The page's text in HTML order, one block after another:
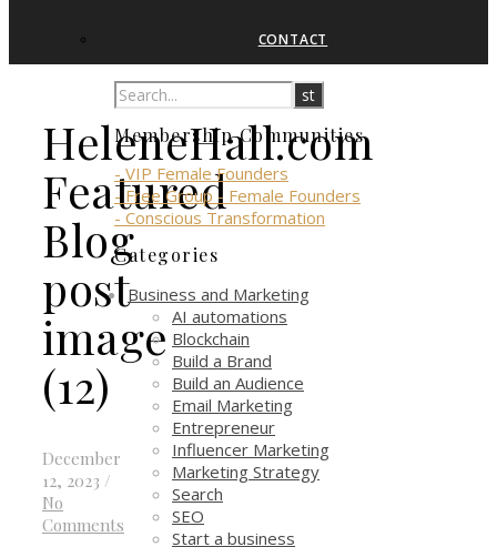
CONTACT
HeleneHall.com
Featured
Blog
post
image
(12)
December
12, 2023 /
No
Comments
Membership Communities
- VIP Female Founders
- Free Group - Female Founders
- Conscious Transformation
Categories
Business and Marketing
AI automations
Blockchain
Build a Brand
Build an Audience
Email Marketing
Entrepreneur
Influencer Marketing
Marketing Strategy
Search
SEO
Start a business